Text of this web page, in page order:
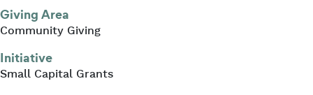
Giving Area
Community Giving
Initiative
Small Capital Grants